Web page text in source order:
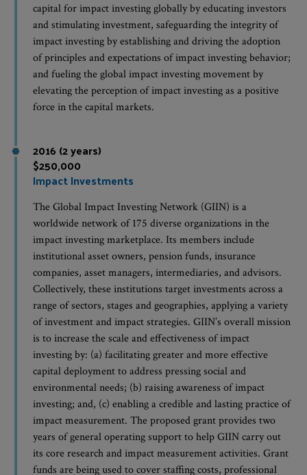
capital for impact investing globally by educating investors
and stimulating investment, safeguarding the integrity of
impact investing by establishing and driving the adoption
of principles and expectations of impact investing behavior;
and fueling the global impact investing movement by
elevating the perception of impact investing as a positive
force in the capital markets.
2016 (2 years)
$250,000
Impact Investments
The Global Impact Investing Network (GIIN) is a
worldwide network of 175 diverse organizations in the
impact investing marketplace. Its members include
institutional asset owners, pension funds, insurance
companies, asset managers, intermediaries, and advisors.
Collectively, these institutions target investments across a
range of sectors, stages and geographies, applying a variety
of investment and impact strategies. GIIN’s overall mission
is to increase the scale and effectiveness of impact
investing by: (a) facilitating greater and more effective
capital deployment to address pressing social and
environmental needs; (b) raising awareness of impact
investing; and, (c) enabling a credible and lasting practice of
impact measurement. The proposed grant provides two
years of general operating support to help GIIN carry out
its core research and impact measurement activities. Grant
funds are being used to cover staffing costs, professional